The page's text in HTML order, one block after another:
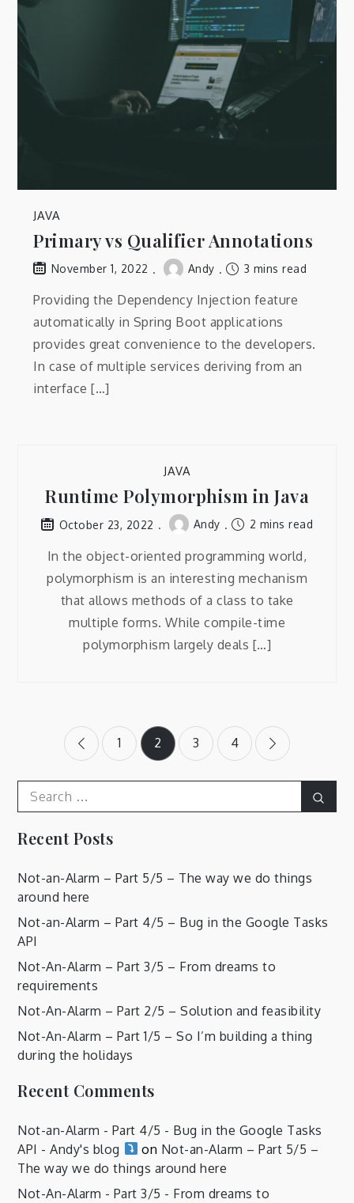
JAVA
Primary vs Qualifier Annotations
November 1, 2022 Andy 3 mins read
Providing the Dependency Injection feature
automatically in Spring Boot applications
provides great convenience to the developers.
In case of multiple services deriving from an
interface […]
JAVA
Runtime Polymorphism in Java
October 23, 2022 Andy 2 mins read
In the object-oriented programming world,
polymorphism is an interesting mechanism
that allows methods of a class to take
multiple forms. While compile-time
polymorphism largely deals […]
Posts
pagination
1 2 3 4
Search
for:
Recent Posts
Not-an-Alarm – Part 5/5 – The way we do things
around here
Not-an-Alarm – Part 4/5 – Bug in the Google Tasks
API
Not-An-Alarm – Part 3/5 – From dreams to
requirements
Not-An-Alarm – Part 2/5 – Solution and feasibility
Not-An-Alarm – Part 1/5 – So I’m building a thing
during the holidays
Recent Comments
Not-an-Alarm - Part 4/5 - Bug in the Google Tasks
API - Andy's blog
on Not-an-Alarm – Part 5/5 –
The way we do things around here
Not-An-Alarm - Part 3/5 - From dreams to